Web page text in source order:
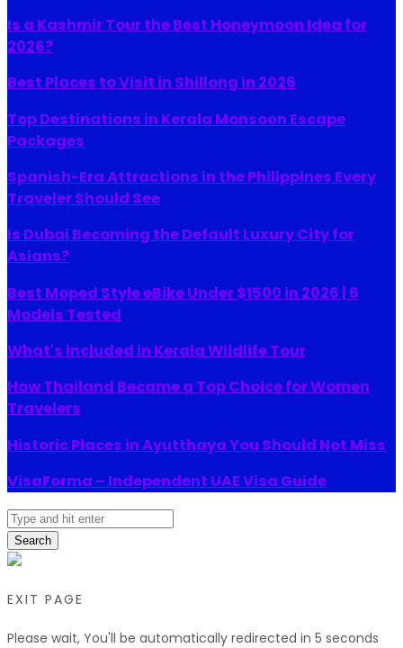
Is a Kashmir Tour the Best Honeymoon Idea for
2026?
Best Places to Visit in Shillong in 2026
Top Destinations in Kerala Monsoon Escape
Packages
Spanish-Era Attractions in the Philippines Every
Traveler Should See
Is Dubai Becoming the Default Luxury City for
Asians?
Best Moped Style eBike Under $1500 in 2026 | 6
Models Tested
What's included in Kerala Wildlife Tour
How Thailand Became a Top Choice for Women
Travelers
Historic Places in Ayutthaya You Should Not Miss
VisaForma – Independent UAE Visa Guide
Search
EXIT PAGE
Please wait, You'll be automatically redirected in 5 seconds